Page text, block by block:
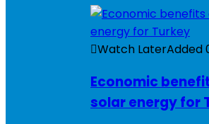
Watch LaterAdded
Economic
solar energy for